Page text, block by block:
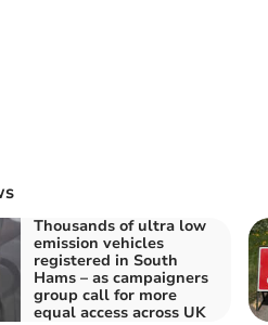
Thousands of ultra low
emission vehicles
registered in South
Hams – as campaigners
group call for more
equal access across UK